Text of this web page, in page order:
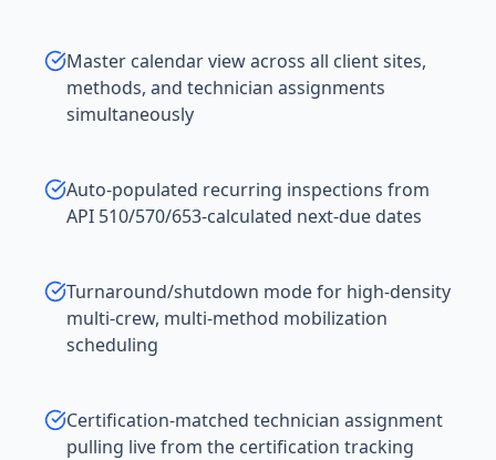
Master calendar view across all client sites,
methods, and technician assignments
simultaneously
Auto-populated recurring inspections from
API 510/570/653-calculated next-due dates
Turnaround/shutdown mode for high-density
multi-crew, multi-method mobilization
scheduling
Certification-matched technician assignment
pulling live from the certification tracking